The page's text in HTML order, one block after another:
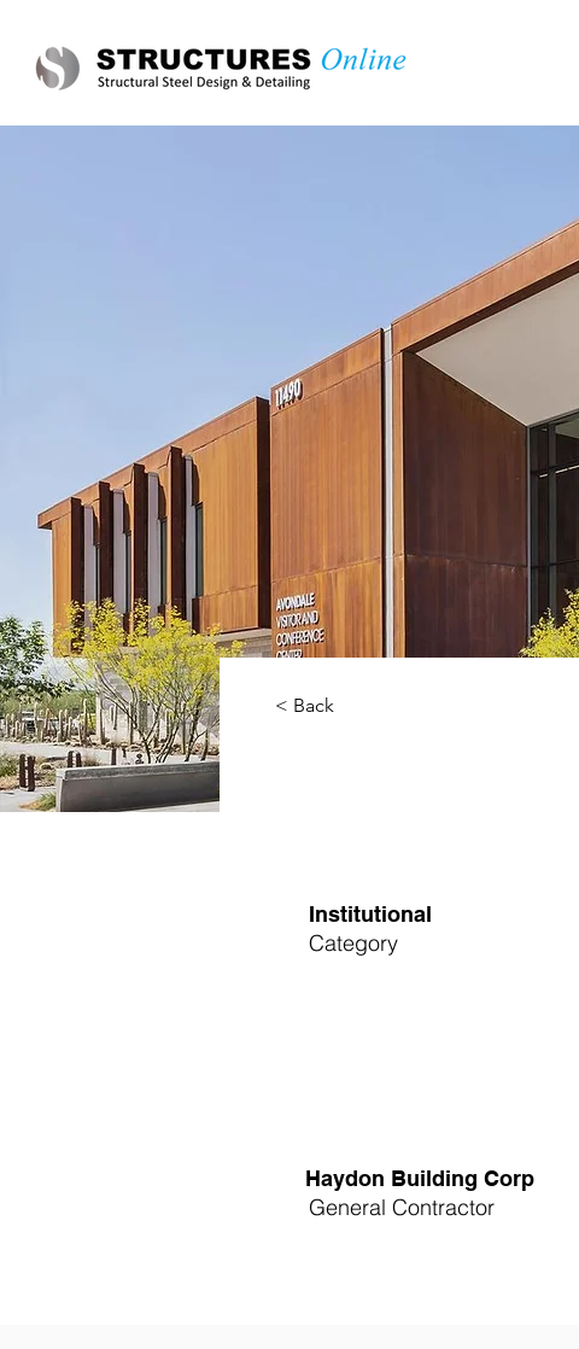
< Back
Institutional
Category
Haydon Building Corp
General Contractor